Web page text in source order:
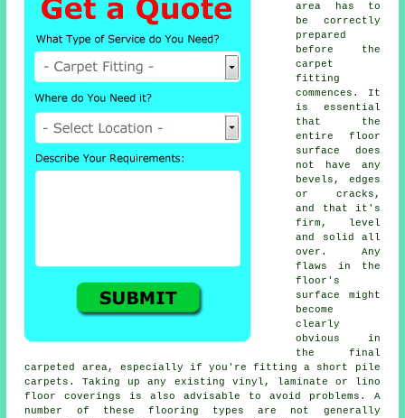
area has to
be correctly
prepared
before the
carpet
fitting
commences. It
is essential
that the
entire floor
surface does
not have any
bevels, edges
or cracks,
and that it's
firm, level
and solid all
over. Any
flaws in the
floor's
surface might
become
clearly
obvious in
the final
carpeted area, especially if you're fitting a short pile
carpets. Taking up any existing vinyl, laminate or lino
floor coverings is also advisable to avoid problems. A
number of these flooring types are not generally